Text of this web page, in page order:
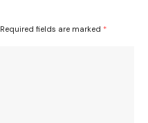
Required fields are marked *